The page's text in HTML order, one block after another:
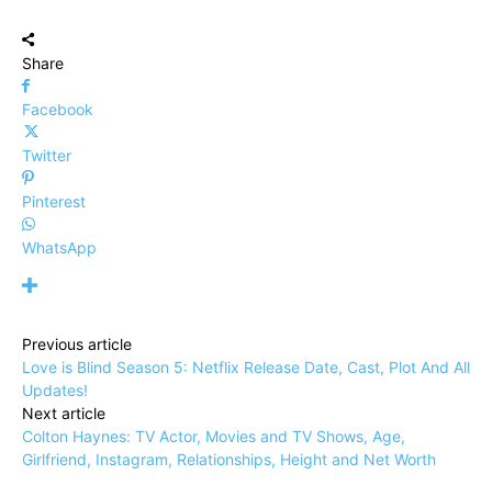
Share
Facebook
Twitter
Pinterest
WhatsApp
Previous article
Love is Blind Season 5: Netflix Release Date, Cast, Plot And All
Updates!
Next article
Colton Haynes: TV Actor, Movies and TV Shows, Age,
Girlfriend, Instagram, Relationships, Height and Net Worth